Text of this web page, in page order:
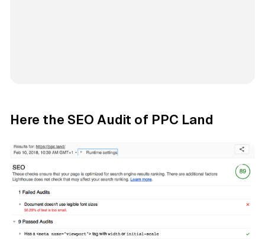
Here the SEO Audit of PPC Land